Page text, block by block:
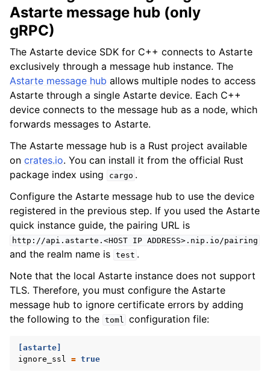
Astarte message hub (only
gRPC)
The Astarte device SDK for C++ connects to Astarte
exclusively through a message hub instance. The
Astarte message hub allows multiple nodes to access
Astarte through a single Astarte device. Each C++
device connects to the message hub as a node, which
forwards messages to Astarte.
The Astarte message hub is a Rust project available
on crates.io. You can install it from the official Rust
package index using
cargo .
Configure the Astarte message hub to use the device
registered in the previous step. If you used the Astarte
quick instance guide, the pairing URL is
http://api.astarte.<HOST IP ADDRESS>.nip.io/pairing
and the realm name is test .
Note that the local Astarte instance does not support
TLS. Therefore, you must configure the Astarte
message hub to ignore certificate errors by adding
the following to the toml configuration file:
[astarte]
ignore_ssl = true